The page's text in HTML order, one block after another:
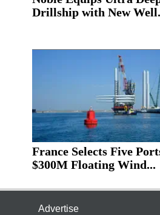
Drillship with New
France Selects Five
$300M Floating Wind...
Advertise